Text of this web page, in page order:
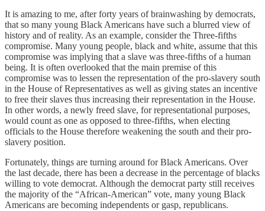
It is amazing to me, after forty years of brainwashing by democrats,
that so many young Black Americans have such a blurred view of
history and of reality. As an example, consider the Three-fifths
compromise. Many young people, black and white, assume that this
compromise was implying that a slave was three-fifths of a human
being. It is often overlooked that the main premise of this
compromise was to lessen the representation of the pro-slavery south
in the House of Representatives as well as giving states an incentive
to free their slaves thus increasing their representation in the House.
In other words, a newly freed slave, for representational purposes,
would count as one as opposed to three-fifths, when electing
officials to the House therefore weakening the south and their pro-
slavery position.
Fortunately, things are turning around for Black Americans. Over
the last decade, there has been a decrease in the percentage of blacks
willing to vote democrat. Although the democrat party still receives
the majority of the “African-American” vote, many young Black
Americans are becoming independents or gasp, republicans.